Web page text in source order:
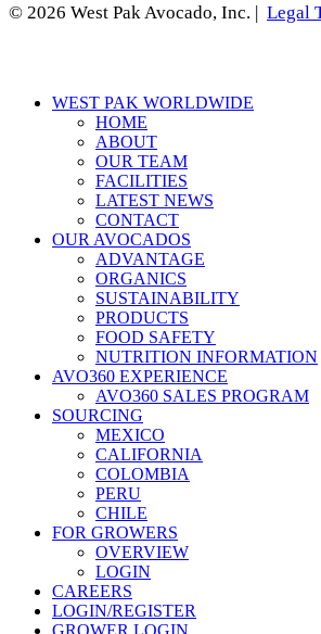
© 2026 West Pak Avocado, Inc. | Legal
Close
WEST PAK WORLDWIDE
HOME
ABOUT
OUR TEAM
FACILITIES
LATEST NEWS
CONTACT
OUR AVOCADOS
ADVANTAGE
ORGANICS
SUSTAINABILITY
PRODUCTS
FOOD SAFETY
NUTRITION INFORMATION
AVO360 EXPERIENCE
AVO360 SALES PROGRAM
SOURCING
MEXICO
CALIFORNIA
COLOMBIA
PERU
CHILE
FOR GROWERS
OVERVIEW
LOGIN
CAREERS
LOGIN/REGISTER
GROWER LOGIN